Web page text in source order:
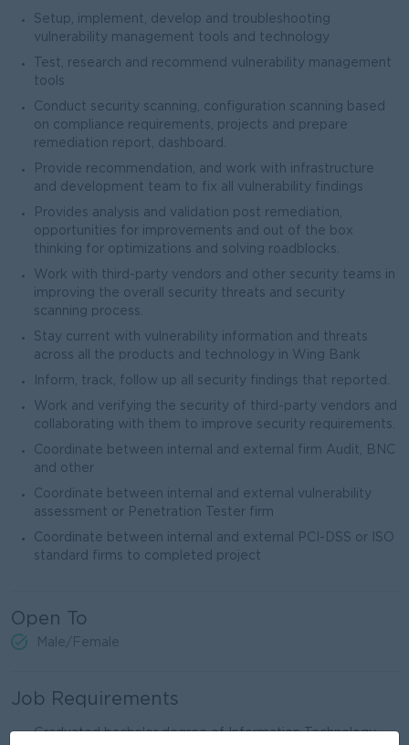
Setup, implement, develop and troubleshooting
vulnerability management tools and technology
Test, research and recommend vulnerability management
tools
Conduct security scanning, configuration scanning based
on compliance requirements, projects and prepare
remediation report, dashboard.
Provide recommendation, and work with infrastructure
and development team to fix all vulnerability findings
Provides analysis and validation post remediation,
opportunities for improvements and out of the box
thinking for optimizations and solving roadblocks.
Work with third-party vendors and other security teams in
improving the overall security threats and security
scanning process.
Stay current with vulnerability information and threats
across all the products and technology in Wing Bank
Inform, track, follow up all security findings that reported.
Work and verifying the security of third-party vendors and
collaborating with them to improve security requirements.
Coordinate between internal and external firm Audit, BNC
and other
Coordinate between internal and external vulnerability
assessment or Penetration Tester firm
Coordinate between internal and external PCI-DSS or ISO
standard firms to completed project
Open To
Male/Female
Job Requirements
Graduated bachelor degree of Information Technology,